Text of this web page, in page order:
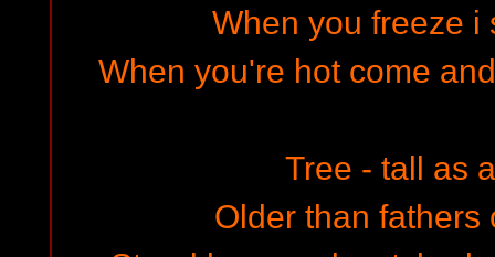
When you freeze i
When you're hot come
Tree - tall as
Older than fathers